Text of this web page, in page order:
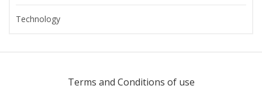
Technology
Terms and Conditions of use